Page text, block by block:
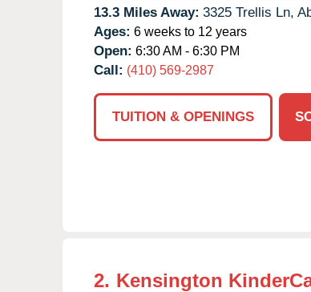
13.3 Miles Away: 3325 Trellis Ln,
Ages: 6 weeks to 12 years
Open: 6:30 AM - 6:30 PM
Call: (410) 569-2987
TUITION & OPENINGS
2. Kensington